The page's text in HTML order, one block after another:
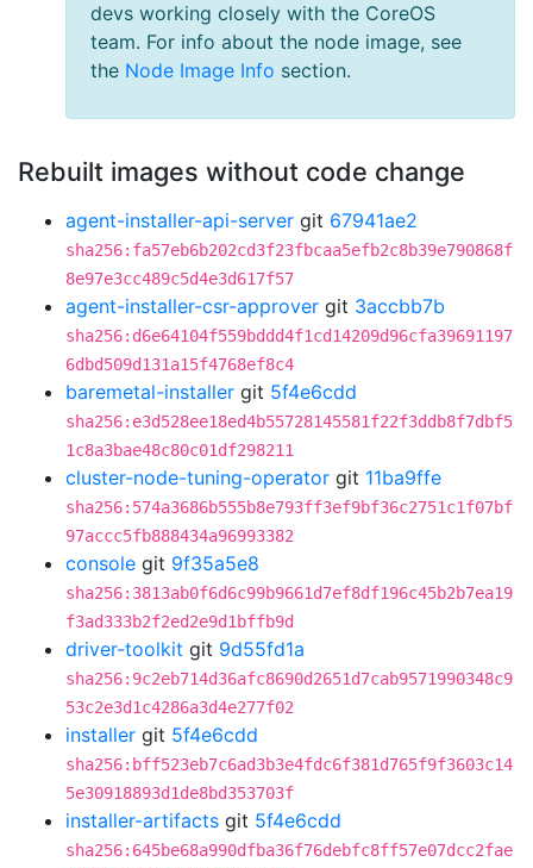
devs working closely with the CoreOS
team. For info about the node image, see
the Node Image Info section.
Rebuilt images without code change
agent-installer-api-server git 67941ae2
sha256:fa57eb6b202cd3f23fbcaa5efb2c8b39e790868f
8e97e3cc489c5d4e3d617f57
agent-installer-csr-approver git 3accbb7b
sha256:d6e64104f559bddd4f1cd14209d96cfa39691197
6dbd509d131a15f4768ef8c4
baremetal-installer git 5f4e6cdd
sha256:e3d528ee18ed4b55728145581f22f3ddb8f7dbf5
1c8a3bae48c80c01df298211
cluster-node-tuning-operator git 11ba9ffe
sha256:574a3686b555b8e793ff3ef9bf36c2751c1f07bf
97accc5fb888434a96993382
console git 9f35a5e8
sha256:3813ab0f6d6c99b9661d7ef8df196c45b2b7ea19
f3ad333b2f2ed2e9d1bffb9d
driver-toolkit git 9d55fd1a
sha256:9c2eb714d36afc8690d2651d7cab9571990348c9
53c2e3d1c4286a3d4e277f02
installer git 5f4e6cdd
sha256:bff523eb7c6ad3b3e4fdc6f381d765f9f3603c14
5e30918893d1de8bd353703f
installer-artifacts git 5f4e6cdd
sha256:645be68a990dfba36f76debfc8ff57e07dcc2fae